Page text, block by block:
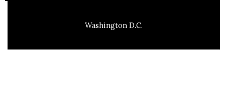
Washington D.C.